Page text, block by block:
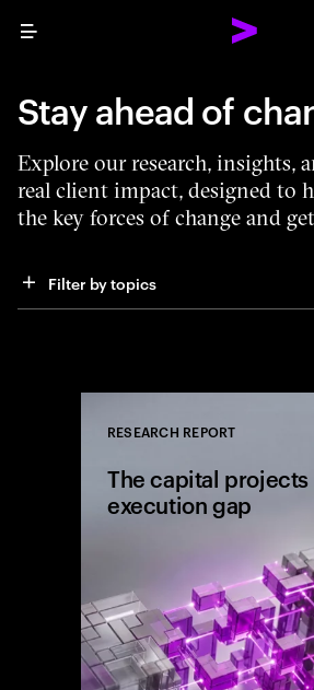
Menu
Stay ahead of
Explore our research, insights,
real client impact, designed to
the key forces of change and
Filter by topics
RESEARCH REPORT
The capital projects
execution gap